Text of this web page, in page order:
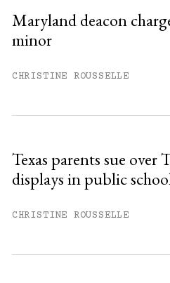
Maryland deacon
minor
CHRISTINE ROUSSELLE
Texas parents sue over
displays in public
CHRISTINE ROUSSELLE